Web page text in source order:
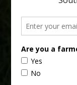
your
email…